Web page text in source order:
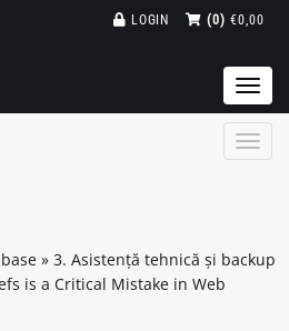
(0) €0,00
LOGIN
» 3. Asistență tehnică și backup
is a Critical Mistake in Web